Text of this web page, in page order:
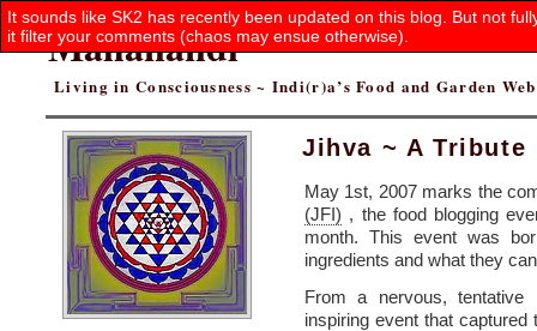
Mahanandi
Living in Consciousness ~ Indi(r)a’s Food and Garden
Jihva ~ A Tribute
May 1st, 2007 marks the
(JFI) , the food blogging
month. This event was
ingredients and what they
From a nervous, tentative
inspiring event that
It sounds like SK2 has recently been updated on this blog. But not
it filter your comments (chaos may ensue otherwise).